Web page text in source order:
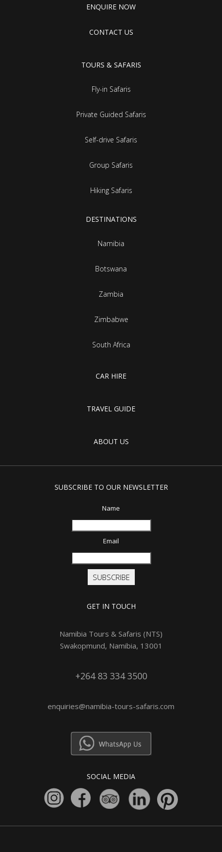
ENQUIRE NOW
CONTACT US
TOURS & SAFARIS
Fly-in Safaris
Private Guided Safaris
Self-drive Safaris
Group Safaris
Hiking Safaris
DESTINATIONS
Namibia
Botswana
Zambia
Zimbabwe
South Africa
CAR HIRE
TRAVEL GUIDE
ABOUT US
SUBSCRIBE TO OUR NEWSLETTER
Name
Email
SUBSCRIBE
GET IN TOUCH
Namibia Tours & Safaris (NTS)
Swakopmund, Namibia, 13001
+264 83 334 3500
enquiries@namibia-tours-safaris.com
SOCIAL MEDIA